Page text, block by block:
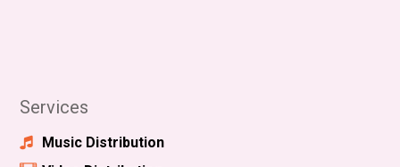
Services
Music Distribution